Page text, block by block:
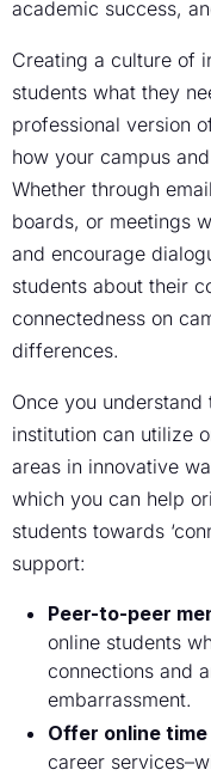
academic success,
Creating a culture of
students what they
professional version
how your campus
Whether through
boards, or meetings
and encourage
students about their
connectedness on
differences.
Once you
institution can utilize
areas in innovative
which you can help
students towards
support:
Peer-to-peer
online students
connections and
embarrassment.
Offer online
career